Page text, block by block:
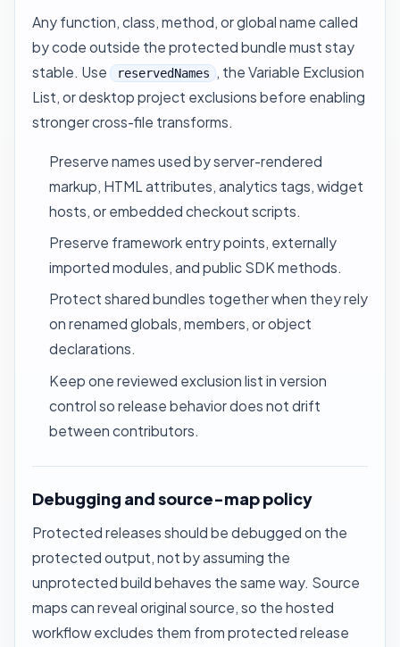
Any function, class, method, or global name called
by code outside the protected bundle must stay
stable. Use
reservedNames , the Variable Exclusion
List, or desktop project exclusions before enabling
stronger cross-file transforms.
Preserve names used by server-rendered
markup, HTML attributes, analytics tags, widget
hosts, or embedded checkout scripts.
Preserve framework entry points, externally
imported modules, and public SDK methods.
Protect shared bundles together when they rely
on renamed globals, members, or object
declarations.
Keep one reviewed exclusion list in version
control so release behavior does not drift
between contributors.
Debugging and source-map policy
Protected releases should be debugged on the
protected output, not by assuming the
unprotected build behaves the same way. Source
maps can reveal original source, so the hosted
workflow excludes them from protected release